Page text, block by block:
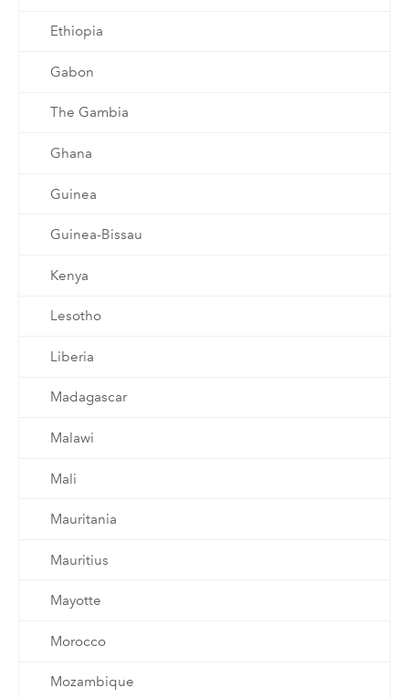
Ethiopia
Gabon
The Gambia
Ghana
Guinea
Guinea-Bissau
Kenya
Lesotho
Liberia
Madagascar
Malawi
Mali
Mauritania
Mauritius
Mayotte
Morocco
Mozambique